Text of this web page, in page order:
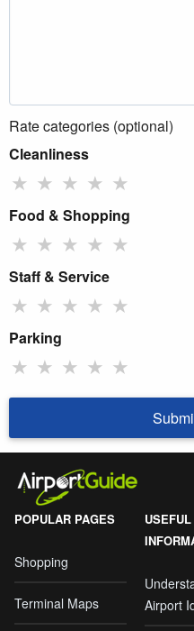
Rate categories (optional)
Cleanliness
★ ★ ★ ★ ★
Food & Shopping
★ ★ ★ ★ ★
Staff & Service
★ ★ ★ ★ ★
Parking
★ ★ ★ ★ ★
POPULAR PAGES
Shopping
Terminal Maps
USEFUL
Airport